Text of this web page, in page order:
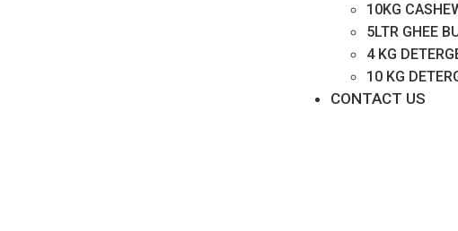
10KG
5LTR GHEE
4 KG
10 KG
CONTACT US